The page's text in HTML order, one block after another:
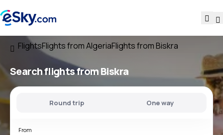
FlightsFlights from AlgeriaFlights from Biskra
Search flightsfrom Biskra
Round trip One way
From